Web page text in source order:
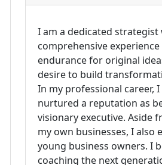
I am a dedicated strategist
comprehensive
endurance for original
desire to build
In my professional career, I
nurtured a reputation as
visionary executive. Aside
my own businesses, I also
young business owners. I
coaching the next